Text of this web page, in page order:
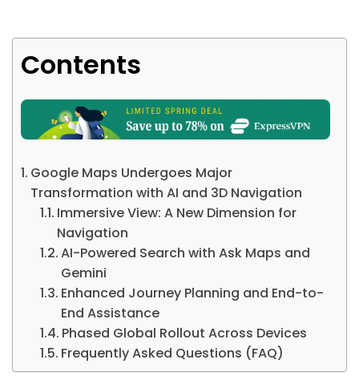
Contents
Google Maps Undergoes Major
Transformation with AI and 3D Navigation
Immersive View: A New Dimension for
Navigation
AI-Powered Search with Ask Maps and
Gemini
Enhanced Journey Planning and End-to-
End Assistance
Phased Global Rollout Across Devices
Frequently Asked Questions (FAQ)